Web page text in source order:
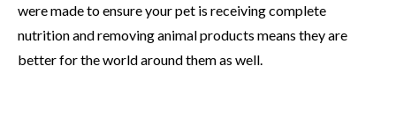
were made to ensure your pet is receiving complete
nutrition and removing animal products means they are
better for the world around them as well.